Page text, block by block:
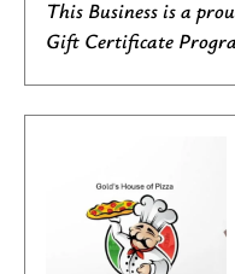
This Business is a
Gift Certificate